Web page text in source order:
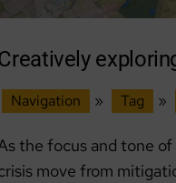
Navigation » Tag »
the focus and tone
move from